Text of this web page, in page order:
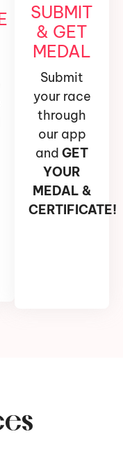
SUBMIT
& GET
MEDAL
Submit
your race
through
our app
and GET
YOUR
MEDAL &
CERTIFICATE!